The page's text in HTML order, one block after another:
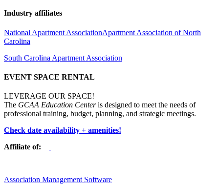
Industry affiliates
National Apartment AssociationApartment Association of North
Carolina
South Carolina Apartment Association
EVENT SPACE RENTAL
LEVERAGE OUR SPACE!
The GCAA Education Centeris designed to meet the needs of
professional training, budget, planning, and strategic meetings.
Check date availability + amenities!
Affiliate of:
Association Management Software